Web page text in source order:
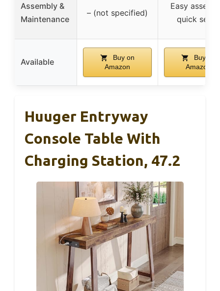
Assembly &
Maintenance
– (not specified)
Easy
quick setup
Available
Buy on
Amazon
Buy on
Amazon
Huuger Entryway
Console Table With
Charging Station, 47.2